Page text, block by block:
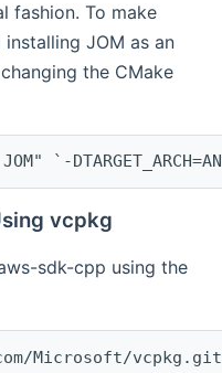
fashion. To make
JOM as an
the CMake
`-
vcpkg
sdk-cpp using the
Microsoft/vcpkg.git